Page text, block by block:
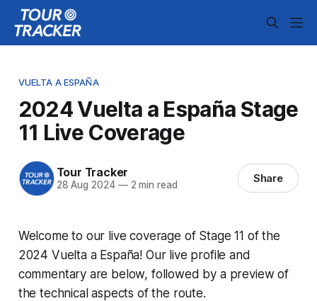
VUELTA A ESPAÑA
2024 Vuelta a España Stage
11 Live Coverage
Tour Tracker
28 Aug 2024 —2 min read Share
Welcome to our live coverage of Stage 11 of the
2024 Vuelta a España! Our live profile and
commentary are below, followed by a preview of
the technical aspects of the route.